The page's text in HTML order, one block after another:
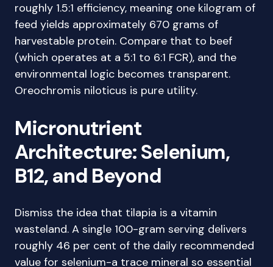
roughly 1.5:1 efficiency, meaning one kilogram of
feed yields approximately 670 grams of
harvestable protein. Compare that to beef
(which operates at a 5:1 to 6:1 FCR), and the
environmental logic becomes transparent.
Oreochromis niloticus is pure utility.
Micronutrient
Architecture: Selenium,
B12, and Beyond
Dismiss the idea that tilapia is a vitamin
wasteland. A single 100-gram serving delivers
roughly 46 per cent of the daily recommended
value for selenium-a trace mineral so essential